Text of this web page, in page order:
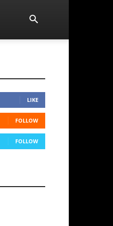
LIKE
FOLLOW
FOLLOW